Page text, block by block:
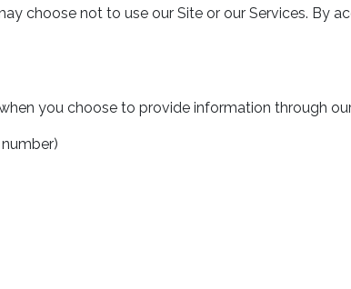
choose not to use our Site or our Services. By
you choose to provide information through